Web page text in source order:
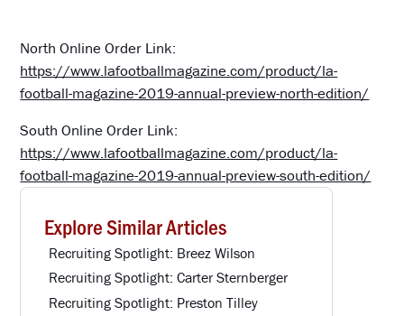
North Online Order Link:
https://www.lafootballmagazine.com/product/la-
football-magazine-2019-annual-preview-north-edition/
South Online Order Link:
https://www.lafootballmagazine.com/product/la-
football-magazine-2019-annual-preview-south-edition/
Explore Similar Articles
Recruiting Spotlight: Breez Wilson
Recruiting Spotlight: Carter Sternberger
Recruiting Spotlight: Preston Tilley